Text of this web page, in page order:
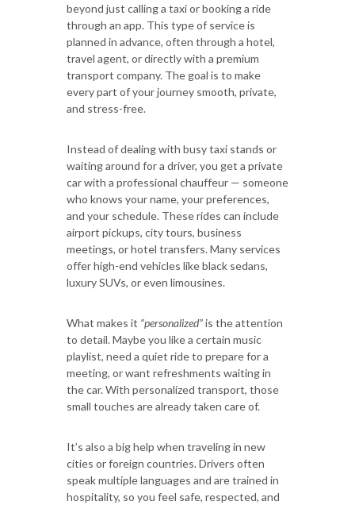
beyond just calling a taxi or booking a ride
through an app. This type of service is
planned in advance, often through a hotel,
travel agent, or directly with a premium
transport company. The goal is to make
every part of your journey smooth, private,
and stress-free.
Instead of dealing with busy taxi stands or
waiting around for a driver, you get a private
car with a professional chauffeur — someone
who knows your name, your preferences,
and your schedule. These rides can include
airport pickups, city tours, business
meetings, or hotel transfers. Many services
offer high-end vehicles like black sedans,
luxury SUVs, or even limousines.
What makes it “personalized”is the attention
to detail. Maybe you like a certain music
playlist, need a quiet ride to prepare for a
meeting, or want refreshments waiting in
the car. With personalized transport, those
small touches are already taken care of.
It’s also a big help when traveling in new
cities or foreign countries. Drivers often
speak multiple languages and are trained in
hospitality, so you feel safe, respected, and